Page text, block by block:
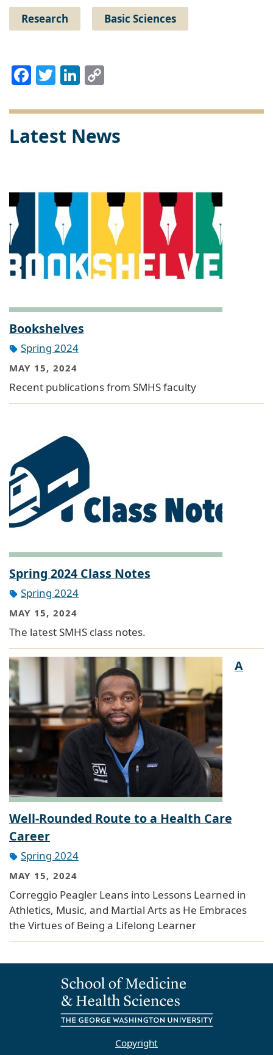
Research
Basic Sciences
Facebook
TwitterLinkedIn
Latest News
Bookshelves
Spring 2024
MAY 15, 2024
Recent publications from SMHS faculty
Spring 2024 Class Notes
Spring 2024
MAY 15, 2024
The latest SMHS class notes.
A
Well-Rounded Route to a Health Care
Career
Spring 2024
MAY 15, 2024
Correggio Peagler Leans into Lessons Learned in
Athletics, Music, and Martial Arts as He Embraces
the Virtues of Being a Lifelong Learner
Copyright